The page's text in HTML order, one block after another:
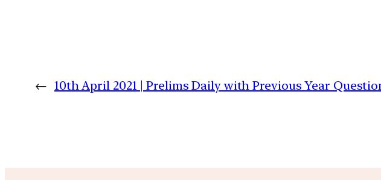
← 10th April 2021 | Prelims Daily with Previous Year